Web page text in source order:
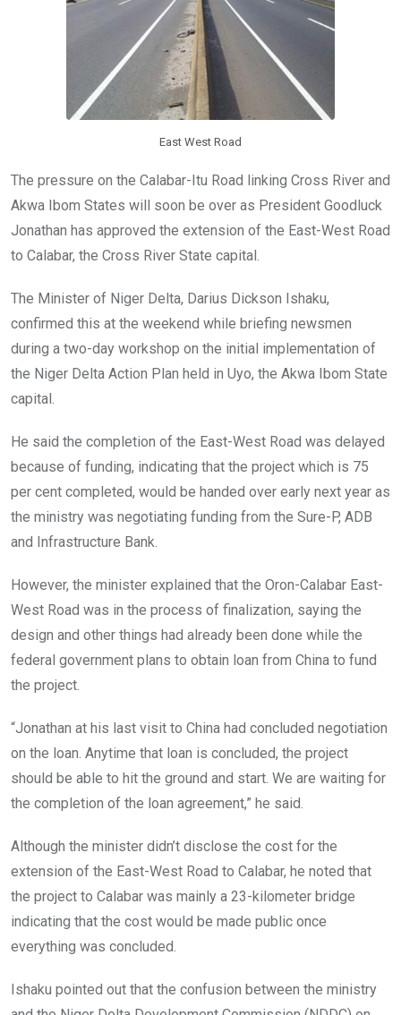
East West Road
The pressure on the Calabar-Itu Road linking Cross River and
Akwa Ibom States will soon be over as President Goodluck
Jonathan has approved the extension of the East-West Road
to Calabar, the Cross River State capital.
The Minister of Niger Delta, Darius Dickson Ishaku,
confirmed this at the weekend while briefing newsmen
during a two-day workshop on the initial implementation of
the Niger Delta Action Plan held in Uyo, the Akwa Ibom State
capital.
He said the completion of the East-West Road was delayed
because of funding, indicating that the project which is 75
per cent completed, would be handed over early next year as
the ministry was negotiating funding from the Sure-P, ADB
and Infrastructure Bank.
However, the minister explained that the Oron-Calabar East-
West Road was in the process of finalization, saying the
design and other things had already been done while the
federal government plans to obtain loan from China to fund
the project.
“Jonathan at his last visit to China had concluded negotiation
on the loan. Anytime that loan is concluded, the project
should be able to hit the ground and start. We are waiting for
the completion of the loan agreement,” he said.
Although the minister didn’t disclose the cost for the
extension of the East-West Road to Calabar, he noted that
the project to Calabar was mainly a 23-kilometer bridge
indicating that the cost would be made public once
everything was concluded.
Ishaku pointed out that the confusion between the ministry